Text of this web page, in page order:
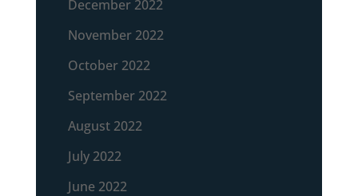
December 2022
November 2022
October 2022
September 2022
August 2022
July 2022
June 2022